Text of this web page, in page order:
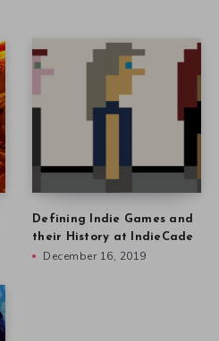
Defining Indie Games and
their History at IndieCade
December 16, 2019